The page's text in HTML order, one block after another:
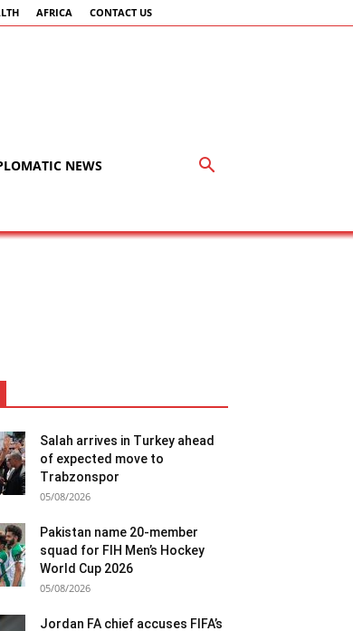
AFRICA CONTACT US
NEWS
Salah arrives in Turkey ahead
of expected move to
Trabzonspor
05/08/2026
Pakistan name 20-member
squad for FIH Men’s Hockey
World Cup 2026
05/08/2026
Jordan FA chief accuses FIFA’s